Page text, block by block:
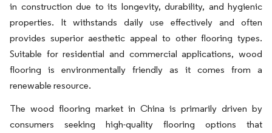
in construction due to its longevity, durability, and hygienic
properties. It withstands daily use effectively and often
provides superior aesthetic appeal to other flooring types.
Suitable for residential and commercial applications, wood
flooring is environmentally friendly as it comes from a
renewable resource.
The wood flooring market in China is primarily driven by
consumers seeking high-quality flooring options that